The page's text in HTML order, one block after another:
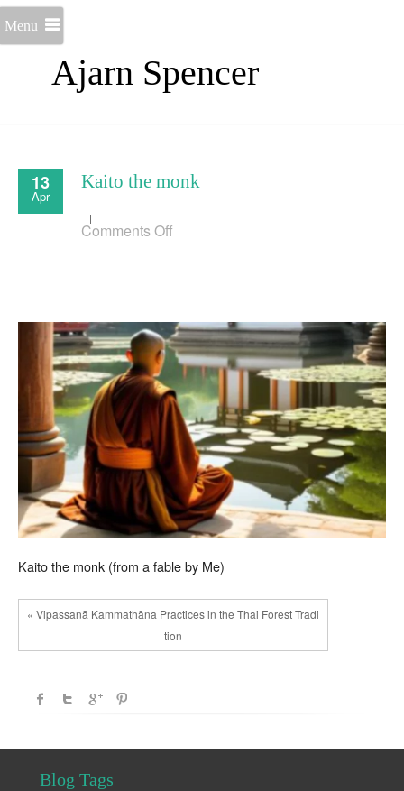
Ajarn Spencer
Menu
13
Apr
Kaito the monk
Comments Off
Kaito the monk (from a fable by Me)
« Vipassanā Kammathāna Practices in the Thai Forest Tradi
tion
Blog Tags